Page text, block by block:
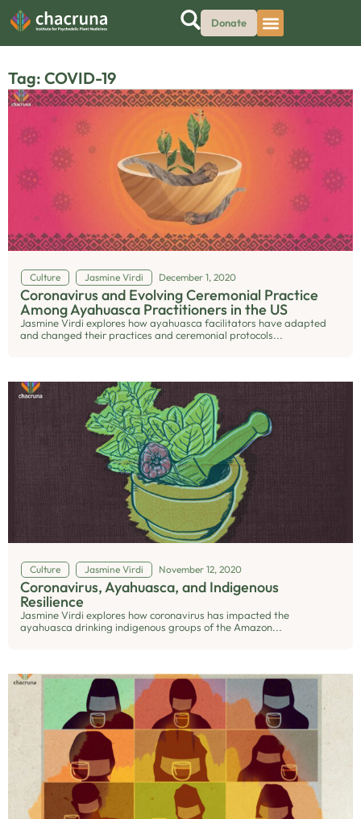
Donate
Tag: COVID-19
Culture Jasmine Virdi December 1, 2020
Coronavirus and Evolving Ceremonial Practice
Among Ayahuasca Practitioners in the US
Jasmine Virdi explores how ayahuasca facilitators have adapted
and changed their practices and ceremonial protocols...
Culture Jasmine Virdi November 12, 2020
Coronavirus, Ayahuasca, and Indigenous
Resilience
Jasmine Virdi explores how coronavirus has impacted the
ayahuasca drinking indigenous groups of the Amazon...